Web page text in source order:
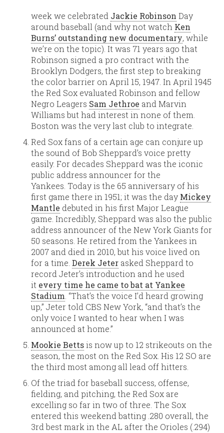
week we celebrated Jackie Robinson Day
around baseball (and why not watch Ken
Burns’ outstanding new documentary, while
we’re on the topic). It was 71 years ago that
Robinson signed a pro contract with the
Brooklyn Dodgers, the first step to breaking
the color barrier on April 15, 1947. In April 1945
the Red Sox evaluated Robinson and fellow
Negro Leagers Sam Jethroe and Marvin
Williams but had interest in none of them.
Boston was the very last club to integrate.
Red Sox fans of a certain age can conjure up
the sound of Bob Sheppard’s voice pretty
easily. For decades Sheppard was the iconic
public address announcer for the
Yankees. Today is the 65 anniversary of his
first game there in 1951; it was the day Mickey
Mantle debuted in his first Major League
game. Incredibly, Sheppard was also the public
address announcer of the New York Giants for
50 seasons. He retired from the Yankees in
2007 and died in 2010, but his voice lived on
for a time.Derek Jeter asked Sheppard to
record Jeter’s introduction and he used
it every time he came to bat at Yankee
Stadium . “That’s the voice I’d heard growing
up,” Jeter told CBS New York, “and that’s the
only voice I wanted to hear when I was
announced at home.”
Mookie Bettsis now up to 12 strikeouts on the
season, the most on the Red Sox. His 12 SO are
the third most among all lead off hitters.
Of the triad for baseball success, offense,
fielding, and pitching, the Red Sox are
excelling so far in two of three. The Sox
entered this weekend batting .280 overall, the
3rd best mark in the AL after the Orioles (.294)